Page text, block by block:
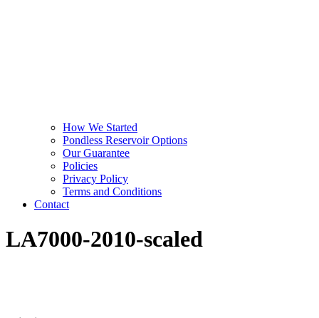
How We Started
Pondless Reservoir Options
Our Guarantee
Policies
Privacy Policy
Terms and Conditions
Contact
LA7000-2010-scaled